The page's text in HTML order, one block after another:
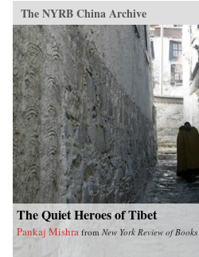
The NYRB China Archive
The Quiet Heroes of Tibet
Pankaj Mishra from New York Review of Books